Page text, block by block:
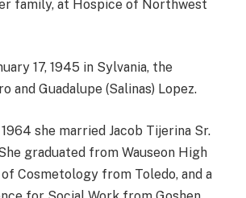
family, at Hospice of Northwest
17, 1945 in Sylvania, the
and Guadalupe (Salinas) Lopez.
she married Jacob Tijerina Sr.
graduated from Wauseon High
Cosmetology from Toledo, and a